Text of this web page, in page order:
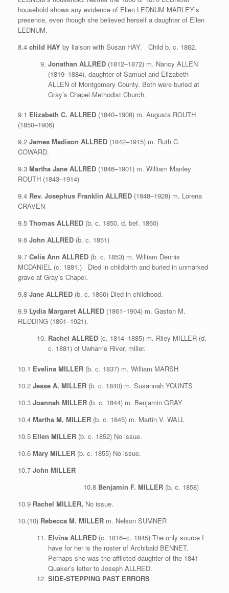
household shows any evidence of Ellen LEDNUM MARLEY’s
presence, even though she believed herself a daughter of Ellen
LEDNUM.
8.4 child HAY by liaison with Susan HAY. Child b. c. 1862.
Jonathan ALLRED(1812–1872) m. Nancy ALLEN
(1819–1884), daughter of Samuel and Elizabeth
ALLEN of Montgomery County. Both were buried at
Gray’s Chapel Methodist Church.
9.1 Elizabeth C. ALLRED (1840–1908) m. Augusta ROUTH
(1850–1906)
9.2 James Madison ALLRED (1842–1915) m. Ruth C.
COWARD.
9.3 Martha Jane ALLRED (1846–1901) m. William Manley
ROUTH (1843–1914)
9.4 Rev. Josephus Franklin ALLRED (1848–1928) m. Lorena
CRAVEN
9.5 Thomas ALLRED (b. c. 1850, d. bef. 1860)
9.6 John ALLRED (b. c. 1851)
9.7 Celia Ann ALLRED (b. c. 1853) m. William Dennis
MCDANIEL (c. 1881.) Died in childbirth and buried in unmarked
grave at Gray’s Chapel.
9.8 Jane ALLRED (b. c. 1860) Died in childhood.
9.9 Lydia Margaret ALLRED (1861–1904) m. Gaston M.
REDDING (1861–1921).
Rachel ALLRED (c. 1814–1885) m. Riley MILLER (d.
c. 1881) of Uwharrie River, miller.
10.1 Evelina MILLER (b. c. 1837) m. William MARSH
10.2 Jesse A. MILLER (b. c. 1840) m. Susannah YOUNTS
10.3 Joannah MILLER (b. c. 1844) m. Benjamin GRAY
10.4 Martha M. MILLER (b. c. 1845) m. Martin V. WALL
10.5 Ellen MILLER (b. c. 1852) No issue.
10.6 Mary MILLER (b. c. 1855) No issue.
10.7 John MILLER
10.8 Benjamin F. MILLER (b. c. 1858)
10.9 Rachel MILLER, No issue.
10.(10) Rebecca M. MILLER m. Nelson SUMNER
Elvina ALLRED(c. 1816–c. 1845) The only source I
have for her is the roster of Archibald BENNET.
Perhaps she was the afflicted daughter of the 1841
Quaker’s letter to Joseph ALLRED.
SIDE-STEPPING PAST ERRORS